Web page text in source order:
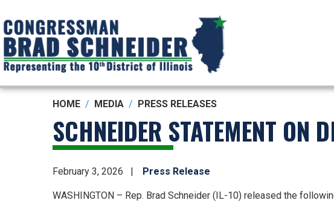
to
main
content
HOME MEDIA PRESS RELEASES
SCHNEIDER STATEMENT ON
February 3, 2026 Press Release
WASHINGTON – Rep. Brad Schneider (IL-10) released the